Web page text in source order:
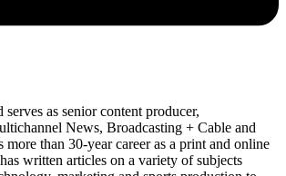
as senior content producer,
News, Broadcasting + Cable and
than 30-year career as a print and online
written articles on a variety of subjects